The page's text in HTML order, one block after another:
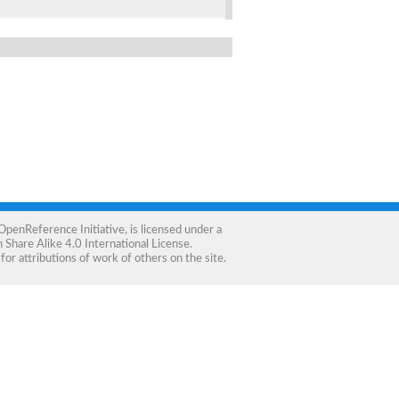
Initiative, is licensed under a
Alike 4.0 International License.
for attributions of work of others on the site.